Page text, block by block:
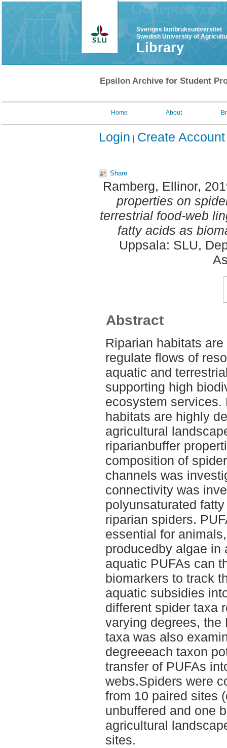
Sveriges lantbruksuniversitet
Swedish University of
Library
Epsilon Archive for Student
Home About
Login Create Account
Share
Ramberg, Ellinor,
properties on
terrestrial food-web
fatty acids as
Uppsala: SLU,
Abstract
Riparian habitats
regulate flows of
aquatic and
supporting high
ecosystem services.
habitats are highly
agricultural
riparianbuffer
composition of
channels was
connectivity was
polyunsaturated
riparian spiders.
essential for
producedby algae in
aquatic PUFAs can
biomarkers to track
aquatic subsidies
different spider taxa
varying degrees, the
taxa was also
degreeeach taxon
transfer of PUFAs
webs.Spiders were
from 10 paired sites
unbuffered and one
agricultural
sites.